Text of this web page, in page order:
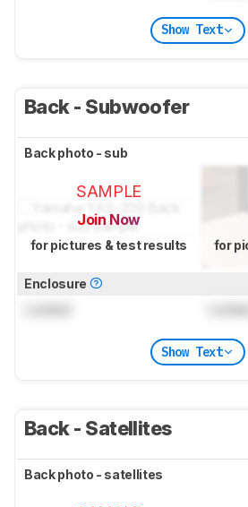
Show Text
Back - Subwoofer
Back photo - sub
SAMPLE
Join Now
for pictures & test results for
Enclosure
Show Text
Back - Satellites
Back photo - satellites